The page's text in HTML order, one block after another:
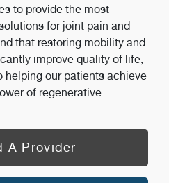
to provide the most
for joint pain and
that restoring mobility and
improve quality of life,
helping our patients achieve
of regenerative
A Provider